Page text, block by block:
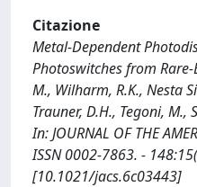
Citazione
Metal-Dependent
Photoswitches from
M., Wilharm, R.K., Nesta
Trauner, D.H., Tegoni, M.,
In: JOURNAL OF THE
ISSN 0002-7863. -
[10.1021/jacs.6c03443]